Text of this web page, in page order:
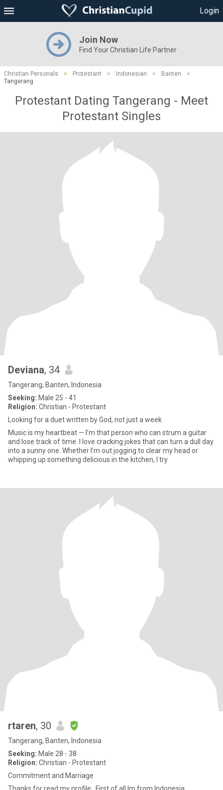
Login
Join Now
Find Your Christian Life Partner
Christian Personals > Protestant > Indonesian > Banten
>
Tangerang
Protestant Dating Tangerang - Meet
Protestant Singles
Deviana, 34
Tangerang, Banten, Indonesia
Seeking: Male 25 - 41
Religion: Christian - Protestant
Looking for a duet written by God, not just a week
Music is my heartbeat — I’m that person who can strum a guitar
and lose track of time. I love cracking jokes that can turn a dull day
into a sunny one. Whether I’m out jogging to clear my head or
whipping up something delicious in the kitchen, I try
rtaren, 30
Tangerang, Banten, Indonesia
Seeking: Male 28 - 38
Religion: Christian - Protestant
Commitment and Marriage